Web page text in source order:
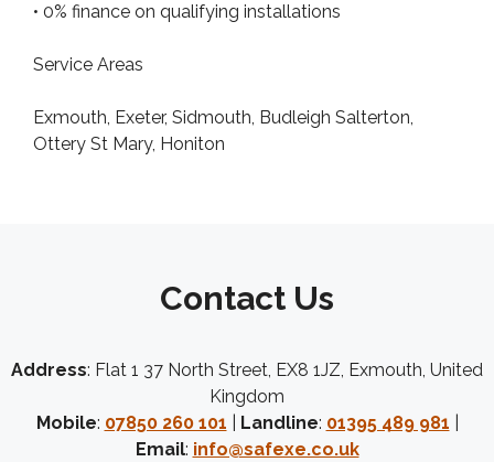
• 0% finance on qualifying installations
Service Areas
Exmouth, Exeter, Sidmouth, Budleigh Salterton,
Ottery St Mary, Honiton
Contact Us
Address: Flat 1 37 North Street, EX8 1JZ, Exmouth, United
Kingdom
Mobile: 07850 260 101 Landline: 01395 489 981
Email: info@safexe.co.uk